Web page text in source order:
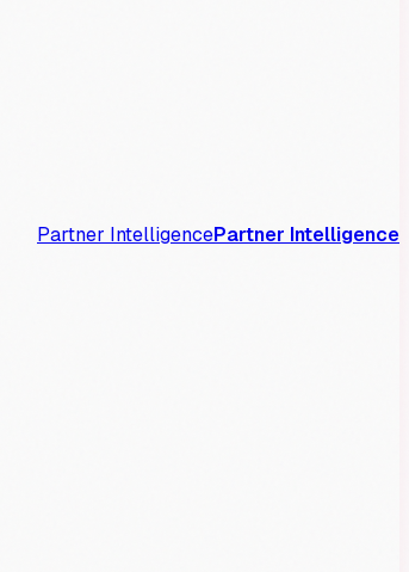
Partner IntelligencePartner Intelligence